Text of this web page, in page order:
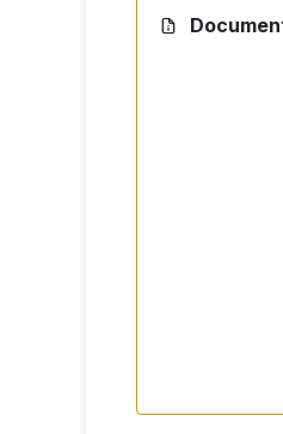
Do not
Who is it
for
for
for
for